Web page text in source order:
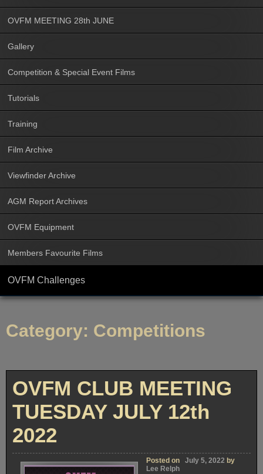
OVFM MEETING 28th JUNE
Gallery
Competition & Special Event Films
Tutorials
Training
Film Archive
Viewfinder Archive
AGM Report Archives
OVFM Equipment
Members Favourite Films
OVFM Challenges
Category: Competitions
OVFM CLUB MEETING
TUESDAY JULY 12th
2022
Posted on July 5, 2022 by
Lee Relph